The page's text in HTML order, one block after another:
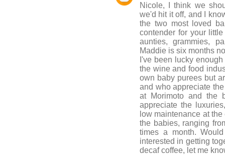
Nicole, I think we
we'd hit it off, and I
the two most loved
contender for your
aunties, grammies,
Maddie is six months
I've been lucky
the wine and food
own baby purees but
and who appreciate
at Morimoto and the
appreciate the
low maintenance at
the babies, ranging
times a month.
interested in getting
decaf coffee, let me